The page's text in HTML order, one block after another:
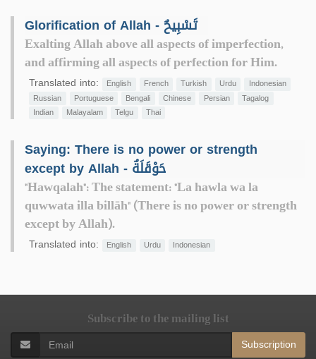
Glorification of Allah - تَسْبِيحٌ
Exalting Allah above all aspects of imperfection,
and affirming all aspects of perfection for Him.
Translated into: English French Turkish Urdu
Indonesian
Russian
Portuguese Bengali Chinese Persian
Tagalog
Indian
Malayalam Telgu Thai
Saying: There is no power or strength
except by Allah - حَوْقَلَةٌ
"Hawqalah": The statement: "La hawla wa la
quwwata illa billāh" (There is no power or strength
except by Allah).
Translated into: English Urdu Indonesian
Subscribe to the mailing list
Subscription